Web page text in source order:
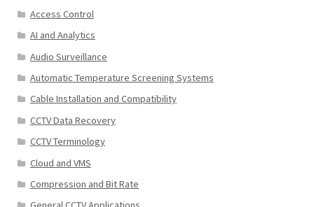
Access Control
AI and Analytics
Audio Surveillance
Automatic Temperature Screening Systems
Cable Installation and Compatibility
CCTV Data Recovery
CCTV Terminology
Cloud and VMS
Compression and Bit Rate